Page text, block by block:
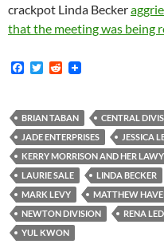
crackpot Linda Becker
that the meeting was being
F
b
o
o
k
T
t
e
r
R
i
t
BRIAN TABAN CENTRAL
JADE ENTERPRISES
JESSICA
KERRY MORRISON AND HER
LAURIE SALE
LINDA BECKER
MARK LEVY
MATTHEW
NEWTON DIVISION
RENA
YUL KWON